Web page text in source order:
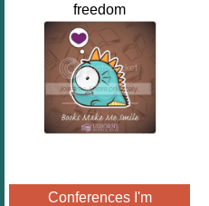
Conferences I'm